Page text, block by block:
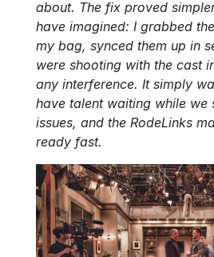
about. The fix proved
have imagined: I grabbed
my bag, synced them up in
were shooting with the cast
any interference. It simply
have talent waiting while we
issues, and the RodeLinks
ready fast.